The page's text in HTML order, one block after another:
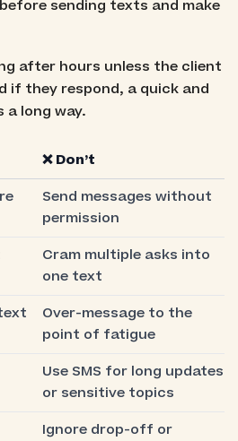
sending texts and make
after hours unless the client
if they respond, a quick and
long way.
❌ Don’t
Send messages without
permission
Cram multiple asks into
one text
Over-message to the
point of fatigue
Use SMS for long updates
or sensitive topics
Ignore drop-off or